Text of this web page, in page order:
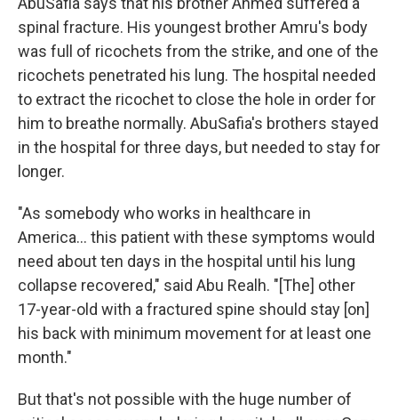
spinal fracture. His youngest brother Amru's body
was full of ricochets from the strike, and one of the
ricochets penetrated his lung. The hospital needed
to extract the ricochet to close the hole in order for
him to breathe normally. AbuSafia's brothers stayed
in the hospital for three days, but needed to stay for
longer.
"As somebody who works in healthcare in
America... this patient with these symptoms would
need about ten days in the hospital until his lung
collapse recovered," said Abu Realh. "[The] other
17-year-old with a fractured spine should stay [on]
his back with minimum movement for at least one
month."
But that's not possible with the huge number of